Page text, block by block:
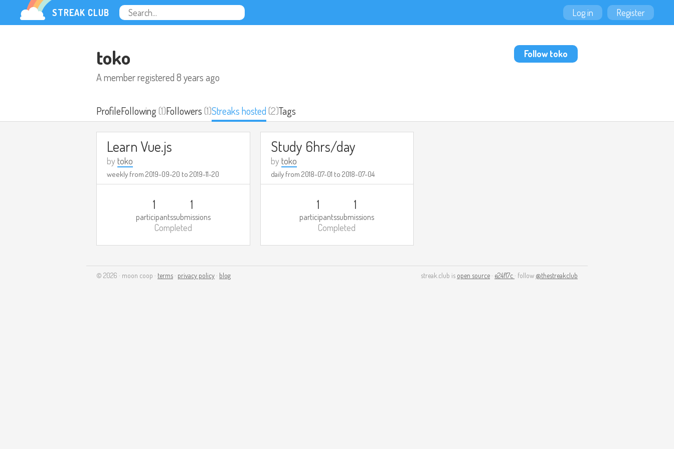
STREAK CLUB Log in Register
toko
A member registered8 years ago
Follow toko
ProfileFollowing(1)Followers(1)Streaks hosted(2)Tags
Learn Vue.js
by toko
weekly from 2019-09-20 to 2019-11-20
1
participants
1
submissions
Completed
Study 6hrs/day
by toko
daily from 2018-07-01 to 2018-07-04
1
participants
1
submissions
Completed
streak.club is open source · e24f17c · follow @thestreakclub
© 2026 · moon coop · terms · privacy policy · blog